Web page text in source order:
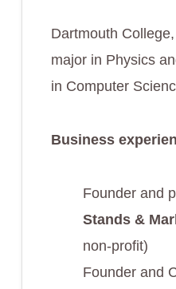
Dartmouth
major in Physics
in Computer
Business
Founder and
Stands &
non-profit)
Founder and